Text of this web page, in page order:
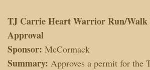
TJ Carrie Heart Warrior Run/Walk
Approval
Sponsor: McCormack
Summary: Approves a permit for the